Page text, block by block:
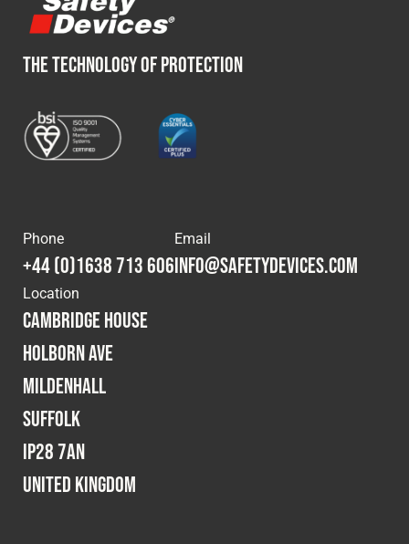
THE TECHNOLOGY OF PROTECTION
Phone
+44 (0)1638 713 606
Email
info@safetydevices.com
Location
Cambridge House
Holborn Ave
Mildenhall
Suffolk
IP28 7AN
United Kingdom